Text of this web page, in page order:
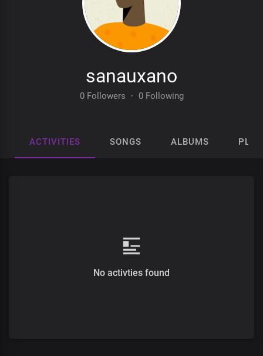
sanauxano
0 Followers · 0 Following
ACTIVITIES SONGS ALBUMS
No activties found